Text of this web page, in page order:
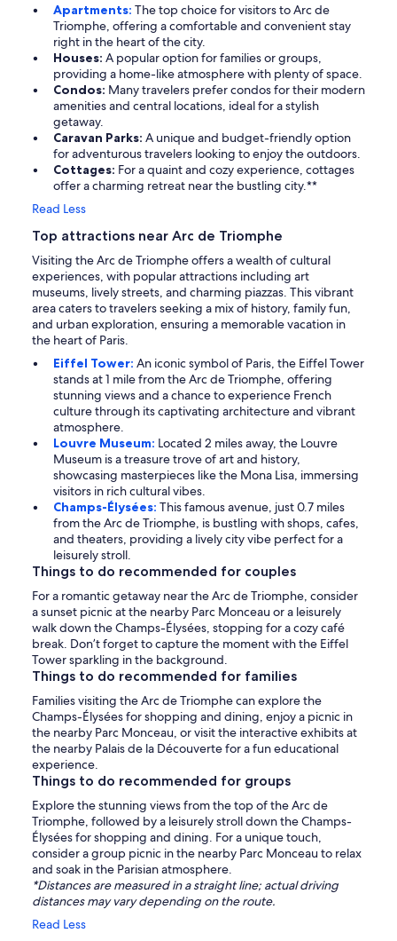
Apartments: The top choice for visitors to Arc de
Triomphe, offering a comfortable and convenient stay
right in the heart of the city.
Houses: A popular option for families or groups,
providing a home-like atmosphere with plenty of space.
Condos: Many travelers prefer condos for their modern
amenities and central locations, ideal for a stylish
getaway.
Caravan Parks: A unique and budget-friendly option
for adventurous travelers looking to enjoy the outdoors.
Cottages: For a quaint and cozy experience, cottages
offer a charming retreat near the bustling city.**
Read Less
Top attractions near Arc de Triomphe
Visiting the Arc de Triomphe offers a wealth of cultural
experiences, with popular attractions including art
museums, lively streets, and charming piazzas. This vibrant
area caters to travelers seeking a mix of history, family fun,
and urban exploration, ensuring a memorable vacation in
the heart of Paris.
Eiffel Tower: An iconic symbol of Paris, the Eiffel Tower
stands at 1 mile from the Arc de Triomphe, offering
stunning views and a chance to experience French
culture through its captivating architecture and vibrant
atmosphere.
Louvre Museum: Located 2 miles away, the Louvre
Museum is a treasure trove of art and history,
showcasing masterpieces like the Mona Lisa, immersing
visitors in rich cultural vibes.
Champs-Élysées: This famous avenue, just 0.7 miles
from the Arc de Triomphe, is bustling with shops, cafes,
and theaters, providing a lively city vibe perfect for a
leisurely stroll.
Things to do recommended for couples
For a romantic getaway near the Arc de Triomphe, consider
a sunset picnic at the nearby Parc Monceau or a leisurely
walk down the Champs-Élysées, stopping for a cozy café
break. Don’t forget to capture the moment with the Eiffel
Tower sparkling in the background.
Things to do recommended for families
Families visiting the Arc de Triomphe can explore the
Champs-Élysées for shopping and dining, enjoy a picnic in
the nearby Parc Monceau, or visit the interactive exhibits at
the nearby Palais de la Découverte for a fun educational
experience.
Things to do recommended for groups
Explore the stunning views from the top of the Arc de
Triomphe, followed by a leisurely stroll down the Champs-
Élysées for shopping and dining. For a unique touch,
consider a group picnic in the nearby Parc Monceau to relax
and soak in the Parisian atmosphere.
*Distances are measured in a straight line; actual driving
distances may vary depending on the route.
Read Less